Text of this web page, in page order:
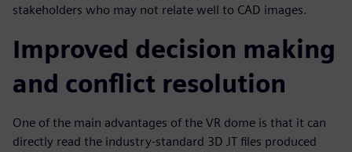
stakeholders who may not relate well to CAD images.
Improved decision making
and conflict resolution
One of the main advantages of the VR dome is that it can
directly read the industry-standard 3D JT files produced